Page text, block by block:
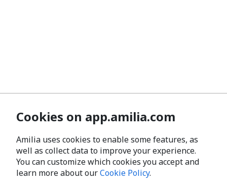
Cookies on app.amilia.com
Amilia uses cookies to enable some features, as
well as collect data to improve your experience.
You can customize which cookies you accept and
learn more about ourCookie Policy.